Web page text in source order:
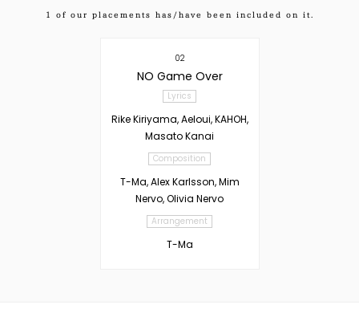
1 of our placements has/have been included on it.
02
NO Game Over
Lyrics
Rike Kiriyama, Aeloui, KAHOH,
Masato Kanai
Composition
T-Ma, Alex Karlsson, Mim
Nervo, Olivia Nervo
Arrangement
T-Ma